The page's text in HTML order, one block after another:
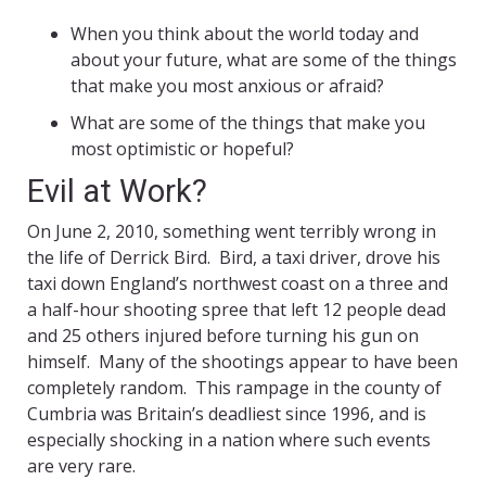
When you think about the world today and
about your future, what are some of the things
that make you most anxious or afraid?
What are some of the things that make you
most optimistic or hopeful?
Evil at Work?
On June 2, 2010, something went terribly wrong in
the life of Derrick Bird. Bird, a taxi driver, drove his
taxi down England’s northwest coast on a three and
a half-hour shooting spree that left 12 people dead
and 25 others injured before turning his gun on
himself. Many of the shootings appear to have been
completely random. This rampage in the county of
Cumbria was Britain’s deadliest since 1996, and is
especially shocking in a nation where such events
are very rare.